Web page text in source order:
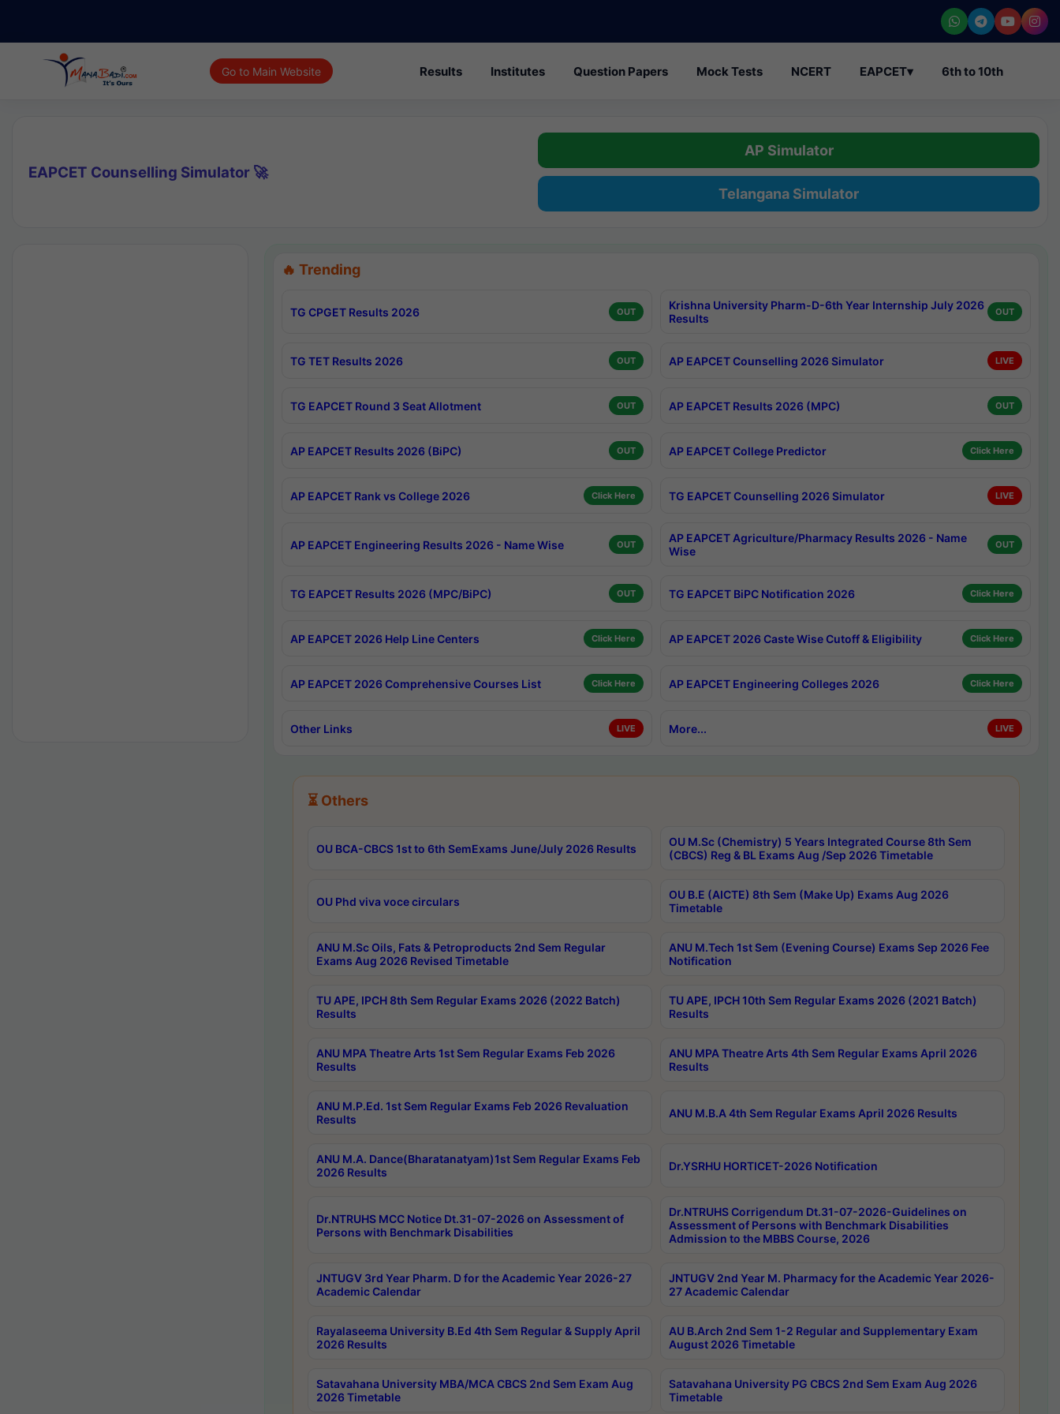
Go to Main Website Results Institutes Question Papers Mock Tests NCERT EAPCET▾ 6th to 10th
EAPCET Counselling Simulator 🚀
AP Simulator
Telangana Simulator
🔥 Trending
TG CPGET Results 2026 OUT
Krishna University Pharm-D-6th Year Internship July 2026
Results
OUT
TG TET Results 2026 OUT AP EAPCET Counselling 2026 Simulator LIVE
TG EAPCET Round 3 Seat Allotment OUT AP EAPCET Results 2026 (MPC) OUT
AP EAPCET Results 2026 (BiPC) OUT AP EAPCET College Predictor Click Here
AP EAPCET Rank vs College 2026 Click Here TG EAPCET Counselling 2026 Simulator LIVE
AP EAPCET Engineering Results 2026 - Name Wise OUT
AP EAPCET Agriculture/Pharmacy Results 2026 - Name
Wise
OUT
TG EAPCET Results 2026 (MPC/BiPC) OUT TG EAPCET BiPC Notification 2026 Click Here
AP EAPCET 2026 Help Line Centers Click Here AP EAPCET 2026 Caste Wise Cutoff & Eligibility Click Here
AP EAPCET 2026 Comprehensive Courses List Click Here AP EAPCET Engineering Colleges 2026 Click Here
Other Links LIVE More... LIVE
⏳ Others
OU BCA-CBCS 1st to 6th SemExams June/July 2026 Results
OU M.Sc (Chemistry) 5 Years Integrated Course 8th Sem
(CBCS) Reg & BL Exams Aug /Sep 2026 Timetable
OU Phd viva voce circulars
OU B.E (AICTE) 8th Sem (Make Up) Exams Aug 2026
Timetable
ANU M.Sc Oils, Fats & Petroproducts 2nd Sem Regular
Exams Aug 2026 Revised Timetable
ANU M.Tech 1st Sem (Evening Course) Exams Sep 2026 Fee
Notification
TU APE, IPCH 8th Sem Regular Exams 2026 (2022 Batch)
Results
TU APE, IPCH 10th Sem Regular Exams 2026 (2021 Batch)
Results
ANU MPA Theatre Arts 1st Sem Regular Exams Feb 2026
Results
ANU MPA Theatre Arts 4th Sem Regular Exams April 2026
Results
ANU M.P.Ed. 1st Sem Regular Exams Feb 2026 Revaluation
Results
ANU M.B.A 4th Sem Regular Exams April 2026 Results
ANU M.A. Dance(Bharatanatyam)1st Sem Regular Exams Feb
2026 Results
Dr.YSRHU HORTICET-2026 Notification
Dr.NTRUHS MCC Notice Dt.31-07-2026 on Assessment of
Persons with Benchmark Disabilities
Dr.NTRUHS Corrigendum Dt.31-07-2026-Guidelines on
Assessment of Persons with Benchmark Disabilities
Admission to the MBBS Course, 2026
JNTUGV 3rd Year Pharm. D for the Academic Year 2026-27
Academic Calendar
JNTUGV 2nd Year M. Pharmacy for the Academic Year 2026-
27 Academic Calendar
Rayalaseema University B.Ed 4th Sem Regular & Supply April
2026 Results
AU B.Arch 2nd Sem 1-2 Regular and Supplementary Exam
August 2026 Timetable
Satavahana University MBA/MCA CBCS 2nd Sem Exam Aug
2026 Timetable
Satavahana University PG CBCS 2nd Sem Exam Aug 2026
Timetable